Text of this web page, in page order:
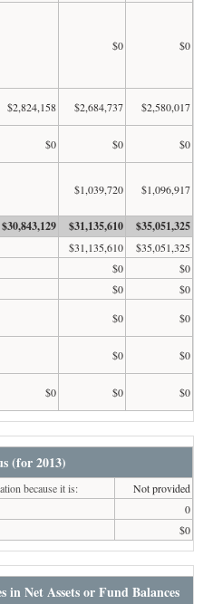
$0 $0
$2,824,158 $2,684,737
$2,580,017
$0 $0
$0
$1,039,720 $1,096,917
$30,843,129 $31,135,610 $35,051,325
$31,135,610
$35,051,325
$0
$0
$0
$0
$0
$0
$0
$0
$0 $0 $0
(for 2013)
because it is:
Not provided
0
$0
in Net Assets or Fund Balances